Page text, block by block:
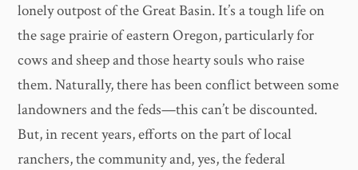
lonely outpost of the Great Basin. It’s a tough life on
the sage prairie of eastern Oregon, particularly for
cows and sheep and those hearty souls who raise
them. Naturally, there has been conflict between some
landowners and the feds—this can’t be discounted.
But, in recent years, efforts on the part of local
ranchers, the community and, yes, the federal